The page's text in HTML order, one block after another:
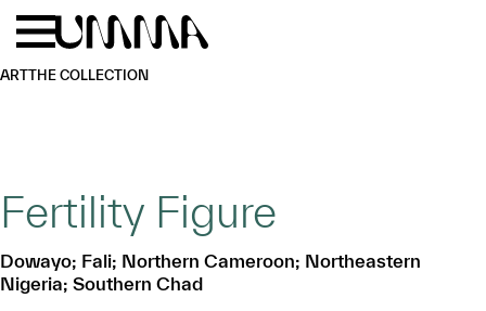
Skip to main content
ARTTHE COLLECTION
Fertility Figure
Dowayo; Fali; Northern Cameroon; Northeastern
Nigeria; Southern Chad